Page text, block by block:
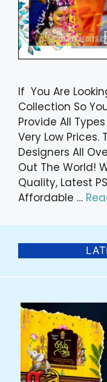
If You Are
Collection So
Provide All
Very Low Prices.
Designers All
Out The World!
Quality, Latest
Affordable …